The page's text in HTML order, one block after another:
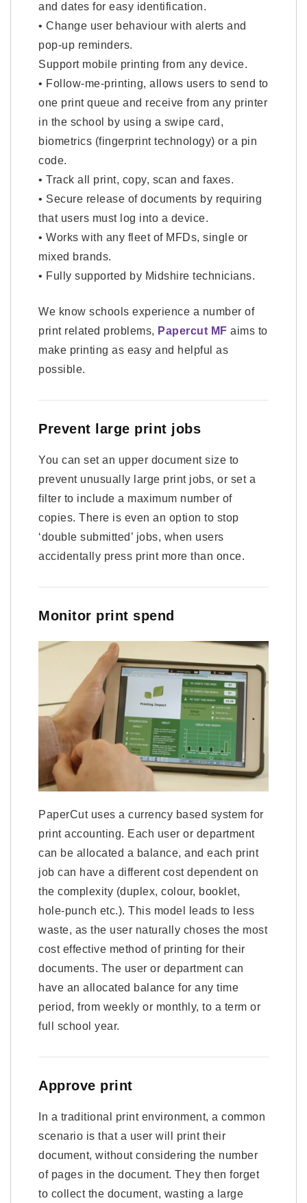
and dates for easy identification.
• Change user behaviour with alerts and
pop-up reminders.
Support mobile printing from any device.
• Follow-me-printing, allows users to send to
one print queue and receive from any printer
in the school by using a swipe card,
biometrics (fingerprint technology) or a pin
code.
• Track all print, copy, scan and faxes.
• Secure release of documents by requiring
that users must log into a device.
• Works with any fleet of MFDs, single or
mixed brands.
• Fully supported by Midshire technicians.
We know schools experience a number of
print related problems, Papercut MF aims to
make printing as easy and helpful as
possible.
Prevent large print jobs
You can set an upper document size to
prevent unusually large print jobs, or set a
filter to include a maximum number of
copies. There is even an option to stop
‘double submitted’ jobs, when users
accidentally press print more than once.
Monitor print spend
PaperCut uses a currency based system for
print accounting. Each user or department
can be allocated a balance, and each print
job can have a different cost dependent on
the complexity (duplex, colour, booklet,
hole-punch etc.). This model leads to less
waste, as the user naturally choses the most
cost effective method of printing for their
documents. The user or department can
have an allocated balance for any time
period, from weekly or monthly, to a term or
full school year.
Approve print
In a traditional print environment, a common
scenario is that a user will print their
document, without considering the number
of pages in the document. They then forget
to collect the document, wasting a large